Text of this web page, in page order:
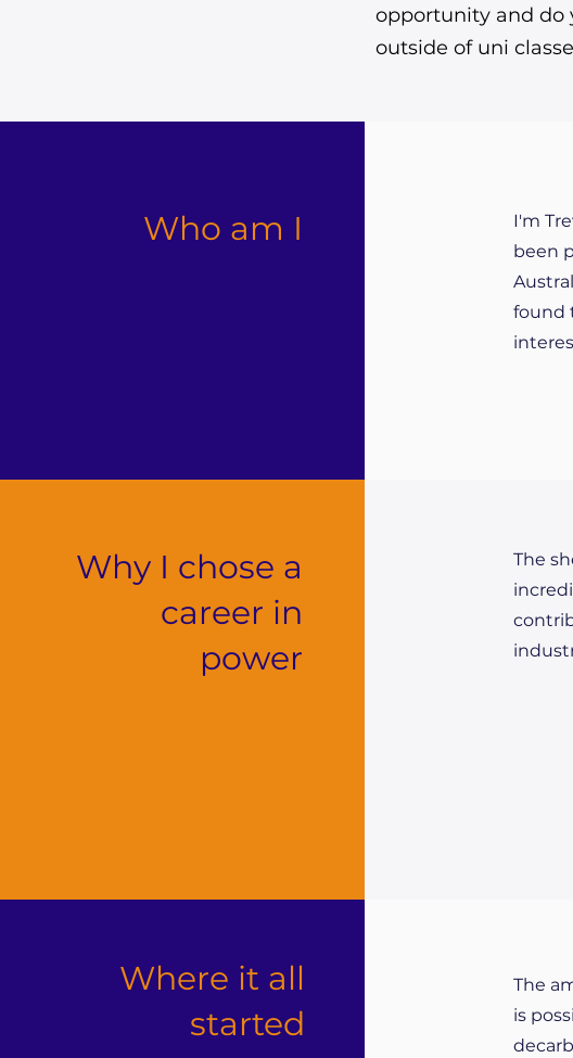
opportunity and do
outside of uni
Who am I
I'm
been
found
Why I chose a
career in
power
The
Where it all
started
The
is